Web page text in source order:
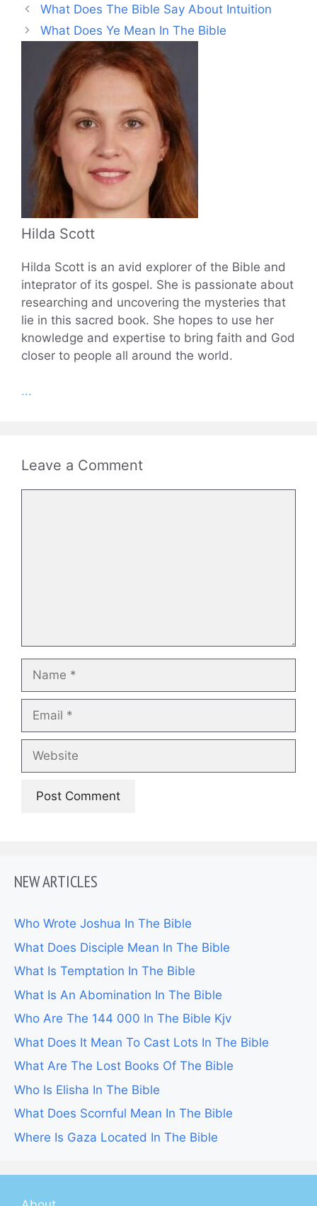
What Does The Bible Say About Intuition
What Does Ye Mean In The Bible
Hilda Scott
Hilda Scott is an avid explorer of the Bible and
inteprator of its gospel. She is passionate about
researching and uncovering the mysteries that
lie in this sacred book. She hopes to use her
knowledge and expertise to bring faith and God
closer to people all around the world.
...
Leave a Comment
Name
Email
Website
NEW ARTICLES
Who Wrote Joshua In The Bible
What Does Disciple Mean In The Bible
What Is Temptation In The Bible
What Is An Abomination In The Bible
Who Are The 144 000 In The Bible Kjv
What Does It Mean To Cast Lots In The Bible
What Are The Lost Books Of The Bible
Who Is Elisha In The Bible
What Does Scornful Mean In The Bible
Where Is Gaza Located In The Bible